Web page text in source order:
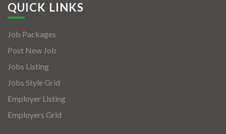
QUICK LINKS
Job Packages
Post New Job
Jobs Listing
Jobs Style Grid
Employer Listing
Employers Grid